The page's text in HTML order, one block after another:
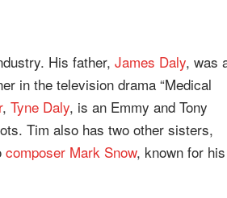
His father, James Daly, was
in the television drama “Medical
, Tyne Daly, is an Emmy and Tony
Tim also has two other sisters,
composer Mark Snow, known for his